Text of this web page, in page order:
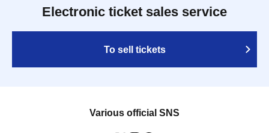
Electronic ticket sales service
To sell tickets
Various official SNS